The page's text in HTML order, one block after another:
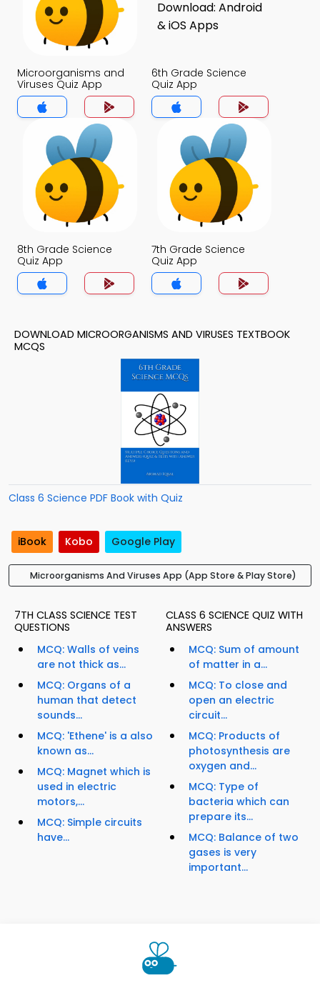
Microorganisms and
Viruses Quiz App
6th Grade Science
Quiz App
8th Grade Science
Quiz App
7th Grade Science
Quiz App
DOWNLOAD MICROORGANISMS AND VIRUSES TEXTBOOK
MCQS
Class 6 Science PDF Book with Quiz
iBook Kobo Google Play
Microorganisms And Viruses App (App Store & Play Store)
7TH CLASS SCIENCE TEST
QUESTIONS
MCQ: Walls of veins
are not thick as...
MCQ: Organs of a
human that detect
sounds...
MCQ: 'Ethene' is a also
known as...
MCQ: Magnet which is
used in electric
motors,...
MCQ: Simple circuits
have...
CLASS 6 SCIENCE QUIZ WITH
ANSWERS
MCQ: Sum of amount
of matter in a...
MCQ: To close and
open an electric
circuit...
MCQ: Products of
photosynthesis are
oxygen and...
MCQ: Type of
bacteria which can
prepare its...
MCQ: Balance of two
gases is very
important...